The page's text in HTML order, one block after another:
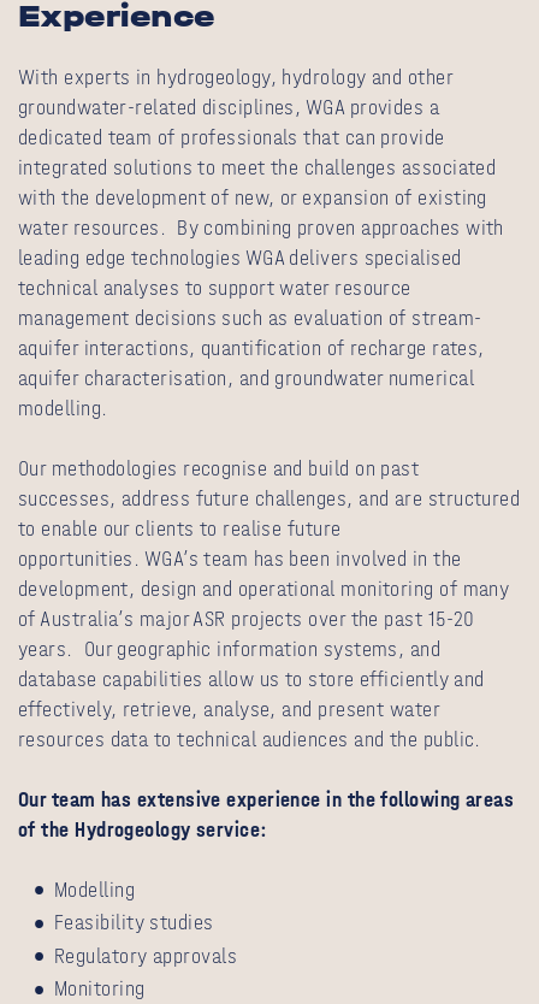
Experience
With experts in hydrogeology, hydrology and other
groundwater-related disciplines, WGA provides a
dedicated team of professionals that can provide
integrated solutions to meet the challenges associated
with the development of new, or expansion of existing
water resources. By combining proven approaches with
leading edge technologies WGA delivers specialised
technical analyses to support water resource
management decisions such as evaluation of stream-
aquifer interactions, quantification of recharge rates,
aquifer characterisation, and groundwater numerical
modelling.
Our methodologies recognise and build on past
successes, address future challenges, and are structured
to enable our clients to realise future
opportunities. WGA’s team has been involved in the
development, design and operational monitoring of many
of Australia’s major ASR projects over the past 15-20
years. Our geographic information systems, and
database capabilities allow us to store efficiently and
effectively, retrieve, analyse, and present water
resources data to technical audiences and the public.
Our team has extensive experience in the following areas
of the Hydrogeology service:
Modelling
Feasibility studies
Regulatory approvals
Monitoring